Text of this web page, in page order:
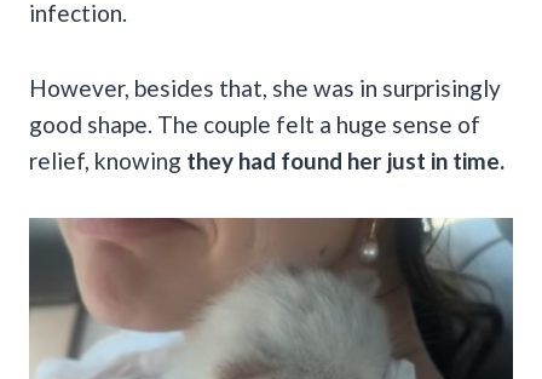
infection.
However, besides that, she was in surprisingly
good shape. The couple felt a huge sense of
relief, knowing they had found her just in time.